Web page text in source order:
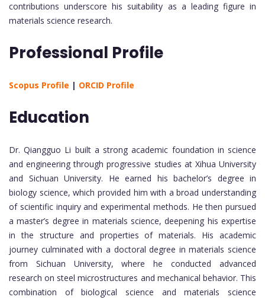
contributions underscore his suitability as a leading figure in
materials science research.
Professional Profile
Scopus Profile | ORCID Profile
Education
Dr. Qiangguo Li built a strong academic foundation in science
and engineering through progressive studies at Xihua University
and Sichuan University. He earned his bachelor’s degree in
biology science, which provided him with a broad understanding
of scientific inquiry and experimental methods. He then pursued
a master’s degree in materials science, deepening his expertise
in the structure and properties of materials. His academic
journey culminated with a doctoral degree in materials science
from Sichuan University, where he conducted advanced
research on steel microstructures and mechanical behavior. This
combination of biological science and materials science